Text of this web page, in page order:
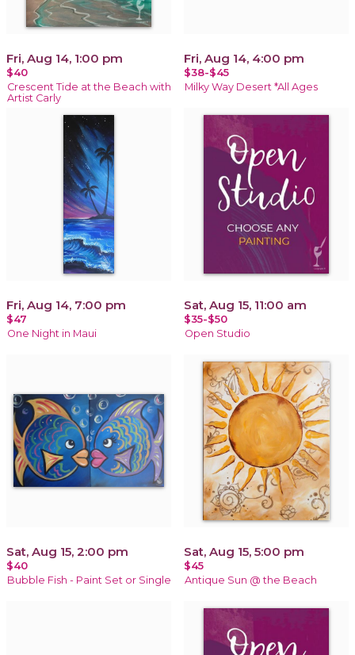
Fri, Aug 14, 1:00 pm
$40
Crescent Tide at the Beach with
Artist Carly
Fri, Aug 14, 4:00 pm
$38-$45
Milky Way Desert *All Ages
Fri, Aug 14, 7:00 pm
$47
One Night in Maui
Sat, Aug 15, 11:00 am
$35-$50
Open Studio
Sat, Aug 15, 2:00 pm
$40
Bubble Fish - Paint Set or Single
Sat, Aug 15, 5:00 pm
$45
Antique Sun @ the Beach